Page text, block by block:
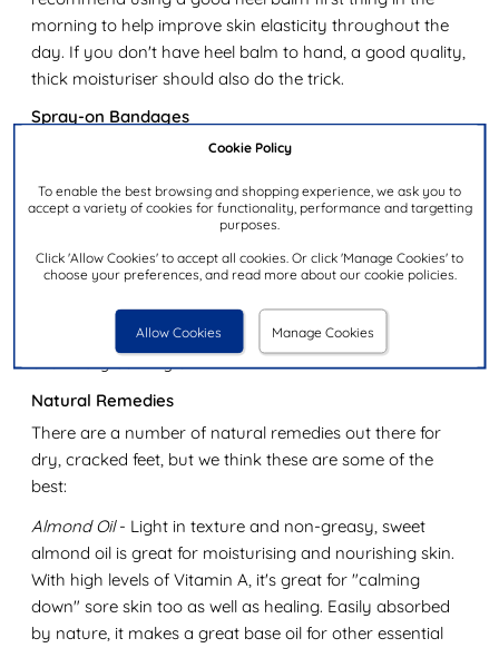
Cookie Policy
To enable the best browsing and shopping experience, we ask you to
accept a variety of cookies for functionality, performance and targetting
purposes.
Click 'Allow Cookies' to accept all cookies. Or click 'Manage Cookies' to
choose your preferences, and read more about our cookie policies.
Allow Cookies Manage Cookies
morning to help improve skin elasticity throughout the
day. If you don't have heel balm to hand, a good quality,
thick moisturiser should also do the trick.
Spray-on Bandages
Cracked heels which have reached the point where
of this, keeping the wounds clean and free from infection
can be a difficult task when you have a life to be getting
on with. Liquid bandages that come in spray form can
be a great way to solve this problem, without the worry
of them coming off as you go about your day. As the
skin heals, the coating will naturally move to the surface,
eventually coming off.
Natural Remedies
There are a number of natural remedies out there for
dry, cracked feet, but we think these are some of the
best:
Almond Oil- Light in texture and non-greasy, sweet
almond oil is great for moisturising and nourishing skin.
With high levels of Vitamin A, it's great for "calming
down" sore skin too as well as healing. Easily absorbed
by nature, it makes a great base oil for other essential